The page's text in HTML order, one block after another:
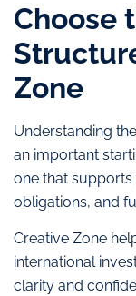
Choose
Zone
Understanding the
an important
one that
obligations, and
Creative Zone
international
clarity and